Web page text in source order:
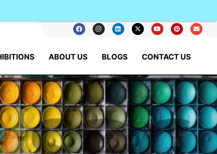
ABOUT US BLOGS CONTACT US